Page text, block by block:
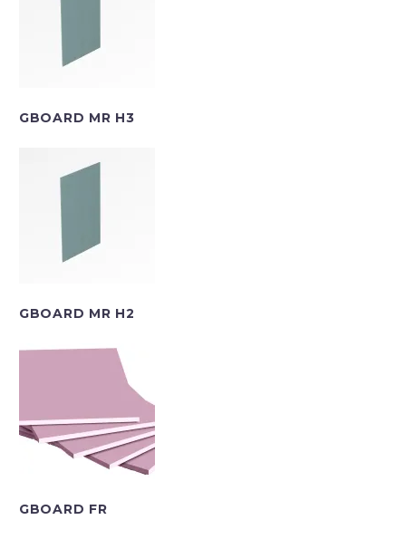
GBOARD MR H3
GBOARD MR H2
GBOARD FR